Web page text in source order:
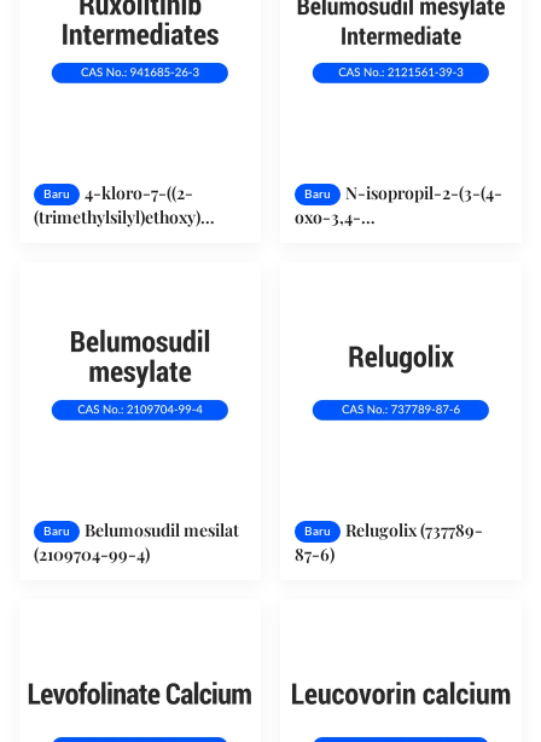
Baru
4-kloro-7-((2-
(trimethylsilyl)ethoxy)
Baru
N-isopropil-2-(3-(4-
oxo-3,4-
Baru
Belumosudil mesilat
(2109704-99-4)
Baru
Relugolix (737789-
87-6)